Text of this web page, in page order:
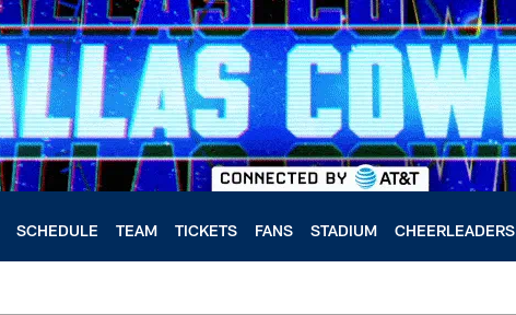
SCHEDULE TEAM TICKETS FANS STADIUM CHEERLEADERS